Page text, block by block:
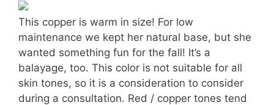
This copper is warm in size! For low
maintenance we kept her natural base, but she
wanted something fun for the fall! It’s a
balayage, too. This color is not suitable for all
skin tones, so it is a consideration to consider
during a consultation. Red / copper tones tend